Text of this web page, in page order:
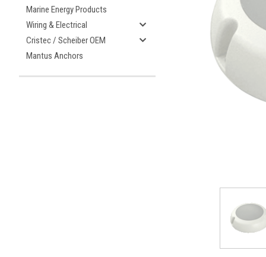
Marine Energy Products
Wiring & Electrical
Cristec / Scheiber OEM
Mantus Anchors